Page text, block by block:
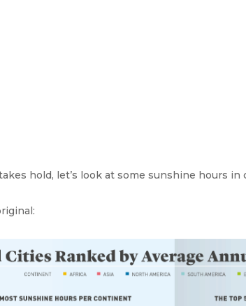
hold, let’s look at some sunshine hours in